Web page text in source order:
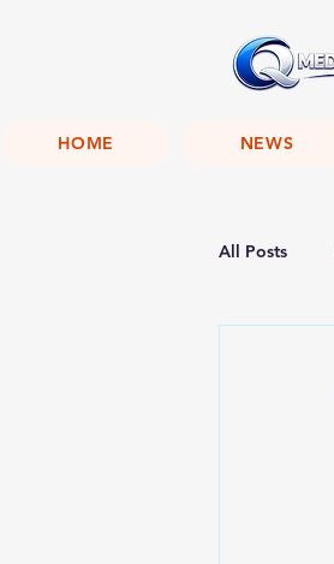
HOME NEWS
All Posts